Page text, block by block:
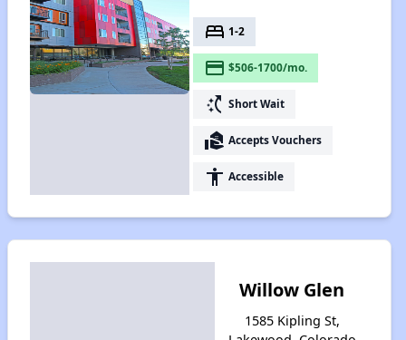
bed 1-2
payment $506-1700/mo.
switch_access_shortcut Short Wait
real_estate_agent Accepts Vouchers
accessibility Accessible
Willow Glen
1585 Kipling St,